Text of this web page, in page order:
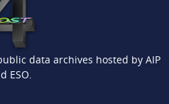
data archives hosted by AIP
ESO.